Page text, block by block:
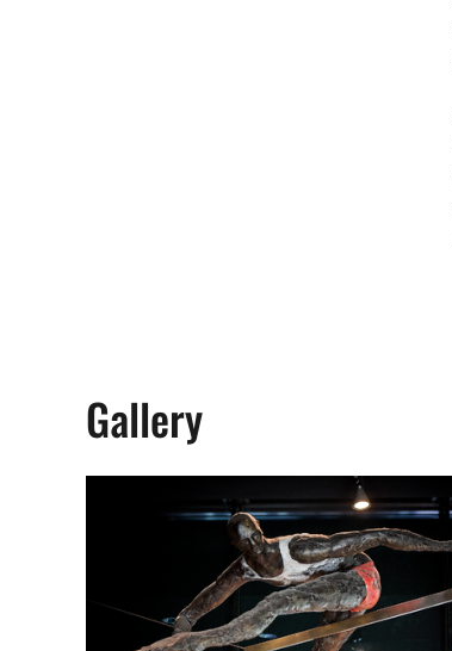
Gallery